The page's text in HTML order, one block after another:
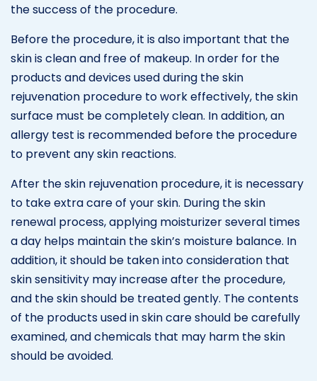
the success of the procedure.
Before the procedure, it is also important that the
skin is clean and free of makeup. In order for the
products and devices used during the skin
rejuvenation procedure to work effectively, the skin
surface must be completely clean. In addition, an
allergy test is recommended before the procedure
to prevent any skin reactions.
After the skin rejuvenation procedure, it is necessary
to take extra care of your skin. During the skin
renewal process, applying moisturizer several times
a day helps maintain the skin’s moisture balance. In
addition, it should be taken into consideration that
skin sensitivity may increase after the procedure,
and the skin should be treated gently. The contents
of the products used in skin care should be carefully
examined, and chemicals that may harm the skin
should be avoided.